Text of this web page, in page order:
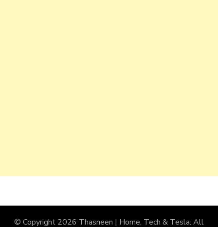
© Copyright 2026 Thasneen | Home, Tech & Tesla. All